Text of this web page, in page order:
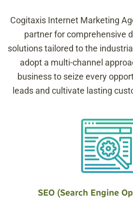
Cogitaxis Internet Marketing
partner for comprehensive
solutions tailored to the
adopt a multi-channel
business to seize every
leads and cultivate lasting
SEO (Search Engine